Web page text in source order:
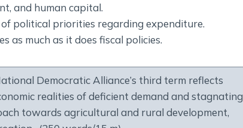
and human capital.
political priorities regarding expenditure.
as much as it does fiscal policies.
Democratic Alliance’s third term reflects
realities of deficient demand and stagnating
towards agricultural and rural development,